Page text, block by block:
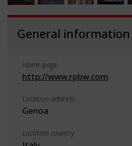
General information
Home page
http://www.rpbw.com
Location address
Genoa
Location country